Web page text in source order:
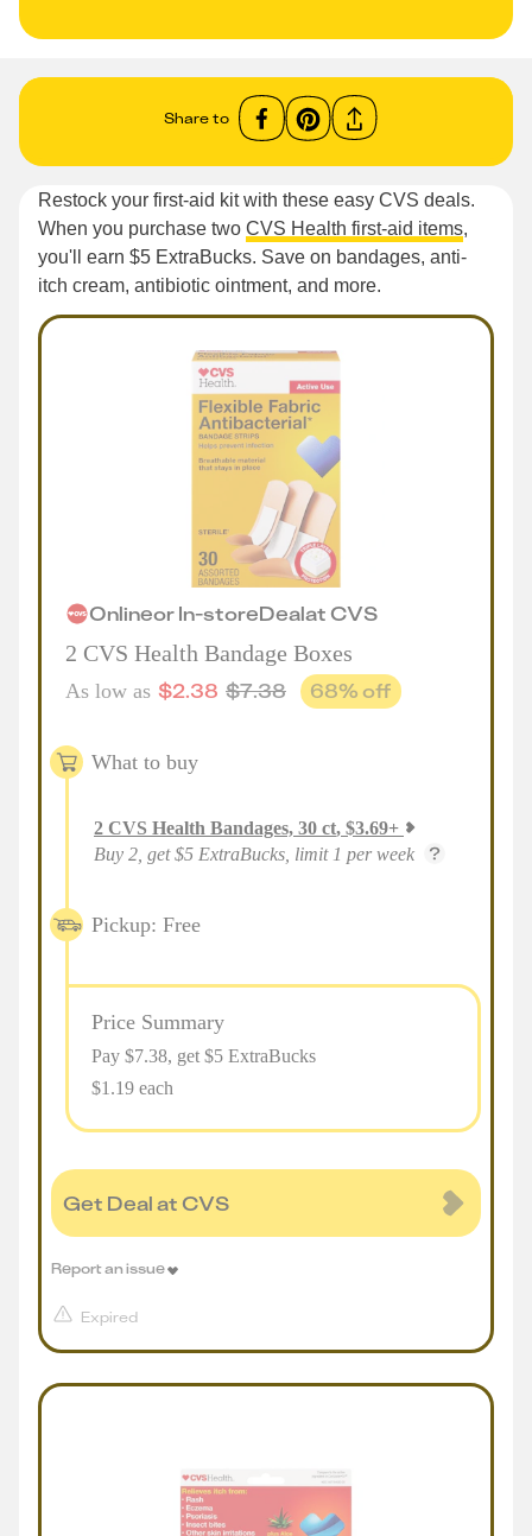
Share to
Restock your first-aid kit with these easy CVS deals.
When you purchase two CVS Health first-aid items,
you'll earn $5 ExtraBucks. Save on bandages, anti-
itch cream, antibiotic ointment, and more.
OnlineorIn-storeDealat CVS
2 CVS Health Bandage Boxes
As low as $2.38 $7.38 68% off
What to buy
2 CVS Health Bandages, 30 ct, $3.69+
Buy 2, get $5 ExtraBucks, limit 1 per week
Pickup: Free
Price Summary
Pay $7.38, get $5 ExtraBucks
$1.19 each
Get Deal at CVS
Expired
Report an issue